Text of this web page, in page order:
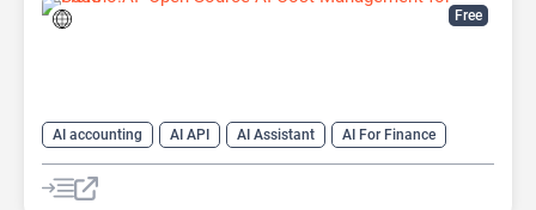
Free
AI accounting AI API AI Assistant
AI For Finance
Data Analysis
Data Analytics Developer Tools
Finance
Large Language Models (LLMs)